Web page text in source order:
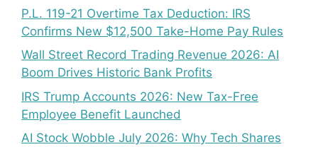
P.L. 119-21 Overtime Tax Deduction: IRS
Confirms New $12,500 Take-Home Pay Rules
Wall Street Record Trading Revenue 2026: AI
Boom Drives Historic Bank Profits
IRS Trump Accounts 2026: New Tax-Free
Employee Benefit Launched
AI Stock Wobble July 2026: Why Tech Shares